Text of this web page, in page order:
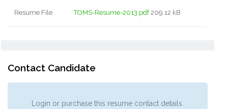
Resume File TOMS-Resume-2013.pdf209.12 kB
Contact Candidate
Login or purchase this resume contact details.